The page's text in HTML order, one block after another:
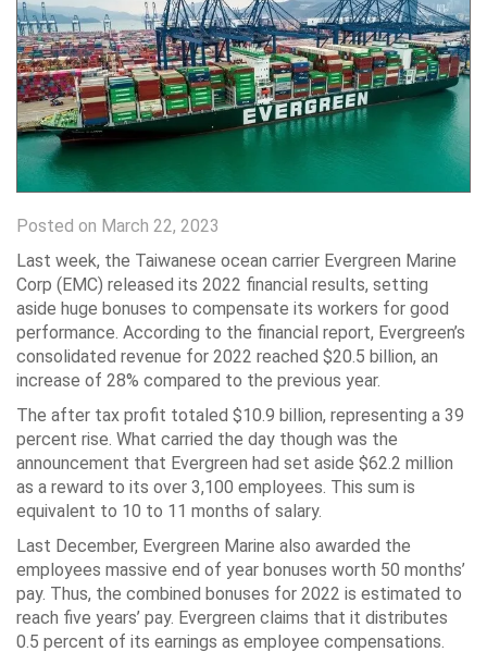
Posted on March 22, 2023
Last week, the Taiwanese ocean carrier Evergreen Marine
Corp (EMC) released its 2022 financial results, setting
aside huge bonuses to compensate its workers for good
performance. According to the financial report, Evergreen’s
consolidated revenue for 2022 reached $20.5 billion, an
increase of 28% compared to the previous year.
The after tax profit totaled $10.9 billion, representing a 39
percent rise. What carried the day though was the
announcement that Evergreen had set aside $62.2 million
as a reward to its over 3,100 employees. This sum is
equivalent to 10 to 11 months of salary.
Last December, Evergreen Marine also awarded the
employees massive end of year bonuses worth 50 months’
pay. Thus, the combined bonuses for 2022 is estimated to
reach five years’ pay. Evergreen claims that it distributes
0.5 percent of its earnings as employee compensations.